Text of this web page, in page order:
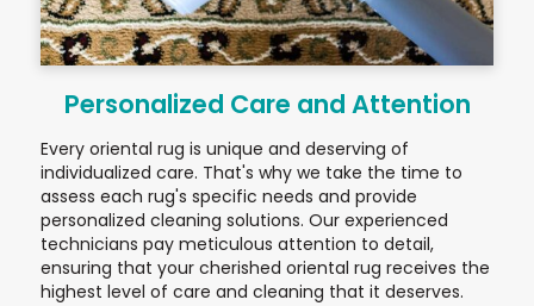
Personalized Care and Attention
Every oriental rug is unique and deserving of
individualized care. That's why we take the time to
assess each rug's specific needs and provide
personalized cleaning solutions. Our experienced
technicians pay meticulous attention to detail,
ensuring that your cherished oriental rug receives the
highest level of care and cleaning that it deserves.